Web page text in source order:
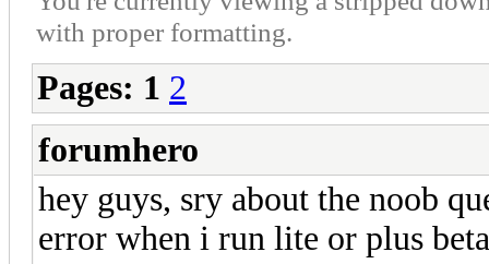
with proper formatting.
Pages: 1 2
forumhero
hey guys, sry about the noob
error when i run lite or plus beta